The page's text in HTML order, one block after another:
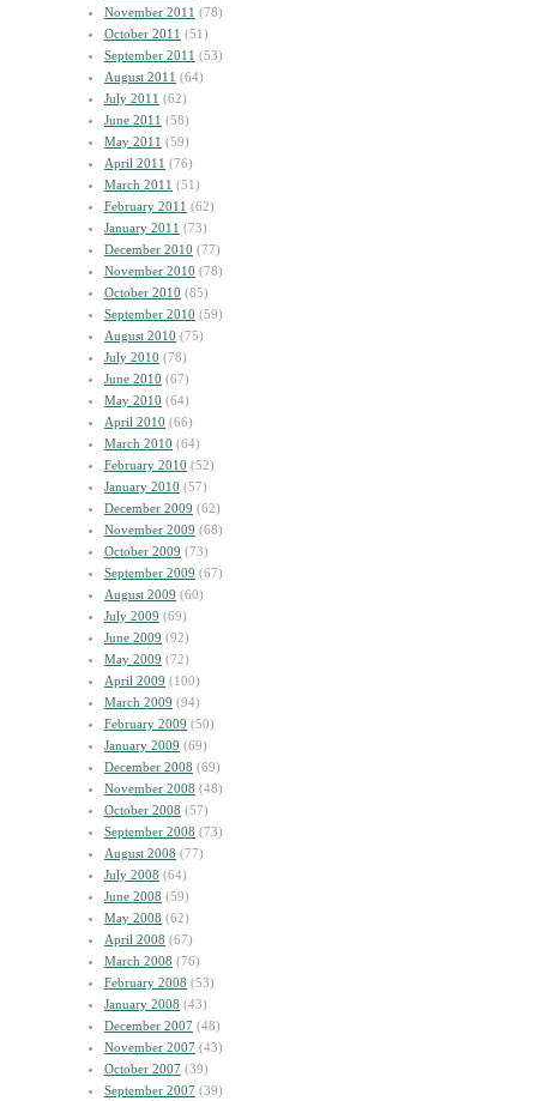
November 2011 (78)
October 2011 (51)
September 2011 (53)
August 2011 (64)
July 2011 (62)
June 2011 (58)
May 2011 (59)
April 2011 (76)
March 2011 (51)
February 2011 (62)
January 2011 (73)
December 2010 (77)
November 2010 (78)
October 2010 (85)
September 2010 (59)
August 2010 (75)
July 2010 (78)
June 2010 (67)
May 2010 (64)
April 2010 (66)
March 2010 (64)
February 2010 (52)
January 2010 (57)
December 2009 (62)
November 2009 (68)
October 2009 (73)
September 2009 (67)
August 2009 (60)
July 2009 (69)
June 2009 (92)
May 2009 (72)
April 2009 (100)
March 2009 (94)
February 2009 (50)
January 2009 (69)
December 2008 (69)
November 2008 (48)
October 2008 (57)
September 2008 (73)
August 2008 (77)
July 2008 (64)
June 2008 (59)
May 2008 (62)
April 2008 (67)
March 2008 (76)
February 2008 (53)
January 2008 (43)
December 2007 (48)
November 2007 (43)
October 2007 (39)
September 2007 (39)